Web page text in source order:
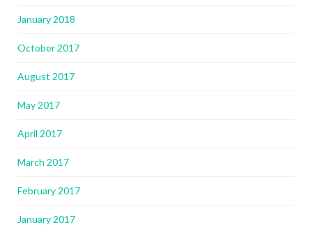
January 2018
October 2017
August 2017
May 2017
April 2017
March 2017
February 2017
January 2017